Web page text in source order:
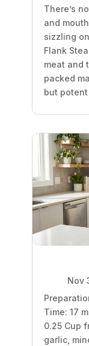
There’s
and
sizzling
Flank
meat and
packed
but
Nov
Time: 17
0.25 Cup
garlic,